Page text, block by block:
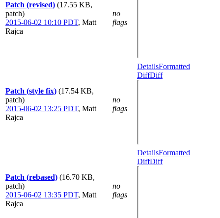
Patch (revised) (17.55 KB,
patch)
2015-06-02 10:10 PDT, Matt
Rajca
no
flags
Patch (style fix) (17.54 KB,
patch)
2015-06-02 13:25 PDT, Matt
Rajca
no
flags
DetailsFormatted
DiffDiff
Patch (rebased) (16.70 KB,
patch)
2015-06-02 13:35 PDT, Matt
Rajca
no
flags
DetailsFormatted
DiffDiff